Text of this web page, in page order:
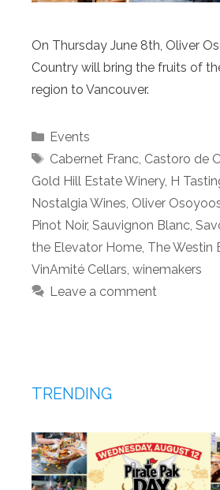
On Thursday June 8th, Oliver
Country will bring the fruits of
region to Vancouver.
Categories
Events
Tags
Cabernet Franc, Castoro de
Gold Hill Estate Winery, H
Nostalgia Wines, Oliver
Pinot Noir, Sauvignon Blanc,
the Elevator Home, The Westin
VinAmité Cellars, winemakers
Leave a comment
TRENDING